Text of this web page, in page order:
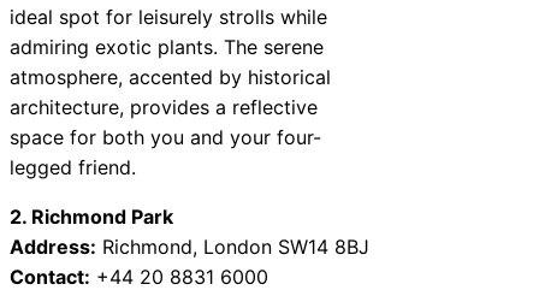
ideal spot for leisurely strolls while
admiring exotic plants. The serene
atmosphere, accented by historical
architecture, provides a reflective
space for both you and your four-
legged friend.
2. Richmond Park
Address: Richmond, London SW14 8BJ
Contact: +44 20 8831 6000